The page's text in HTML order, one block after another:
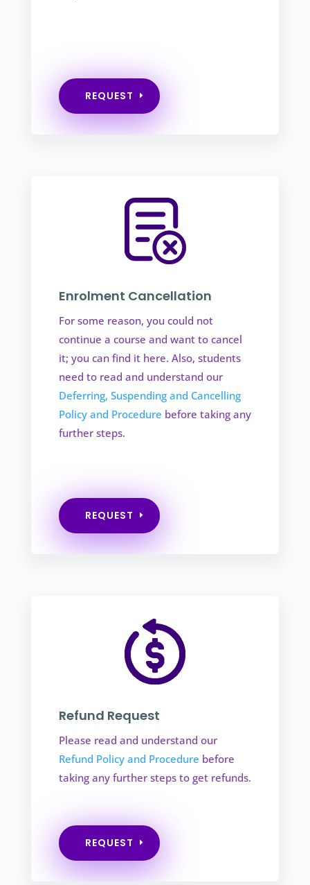
REQUEST
Enrolment Cancellation
For some reason, you could not
continue a course and want to cancel
it; you can find it here. Also, students
need to read and understand our
Deferring, Suspending and Cancelling
Policy and Procedure before taking any
further steps.
REQUEST
Refund Request
Please read and understand our
Refund Policy and Procedure before
taking any further steps to get refunds.
REQUEST